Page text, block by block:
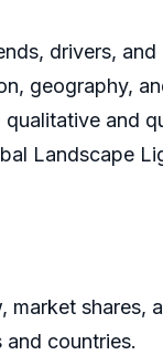
drivers,
geography,
and
Landscape
market
countries.